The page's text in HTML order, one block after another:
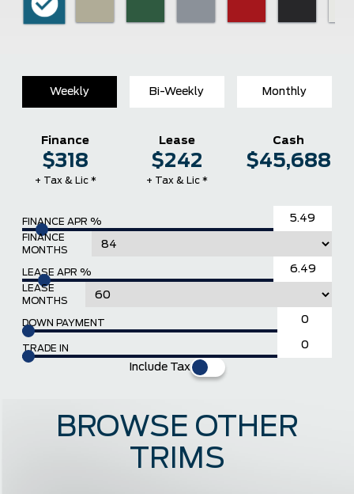
Weekly Bi-Weekly Monthly
FINANCE APR %
FINANCE
MONTHS
LEASE APR %
LEASE
MONTHS
DOWN PAYMENT
TRADE IN
Include Tax
Finance
$318
+ Tax & Lic *
Lease
$242
+ Tax & Lic *
Cash
$45,688
BROWSE OTHER
TRIMS